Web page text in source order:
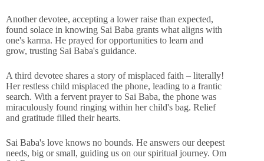
Another devotee, accepting a lower raise than expected,
found solace in knowing Sai Baba grants what aligns with
one's karma. He prayed for opportunities to learn and
grow, trusting Sai Baba's guidance.
A third devotee shares a story of misplaced faith – literally!
Her restless child misplaced the phone, leading to a frantic
search. With a fervent prayer to Sai Baba, the phone was
miraculously found ringing within her child's bag. Relief
and gratitude filled their hearts.
Sai Baba's love knows no bounds. He answers our deepest
needs, big or small, guiding us on our spiritual journey. Om